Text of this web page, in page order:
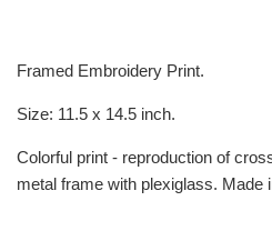
Framed Embroidery Print.
Size: 11.5 x 14.5 inch.
Colorful print - reproduction of
metal frame with plexiglass. Made